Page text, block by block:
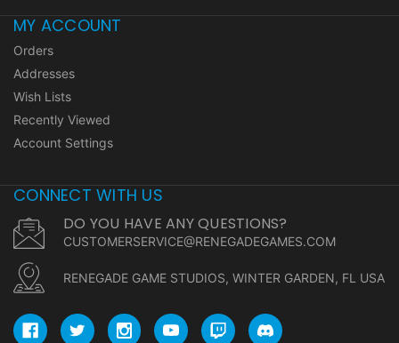
MY ACCOUNT
Orders
Addresses
Wish Lists
Recently Viewed
Account Settings
CONNECT WITH US
DO YOU HAVE ANY QUESTIONS?
CUSTOMERSERVICE@RENEGADEGAMES.COM
RENEGADE GAME STUDIOS, WINTER GARDEN, FL USA